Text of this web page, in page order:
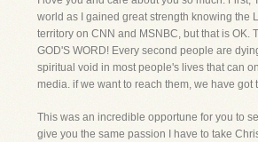
world as I gained great strength knowing the
territory on CNN and MSNBC, but that is OK.
GOD'S WORD! Every second people are
spiritual void in most people's lives that can
media. if we want to reach them, we have
This was an incredible opportune for you to
give you the same passion I have to take